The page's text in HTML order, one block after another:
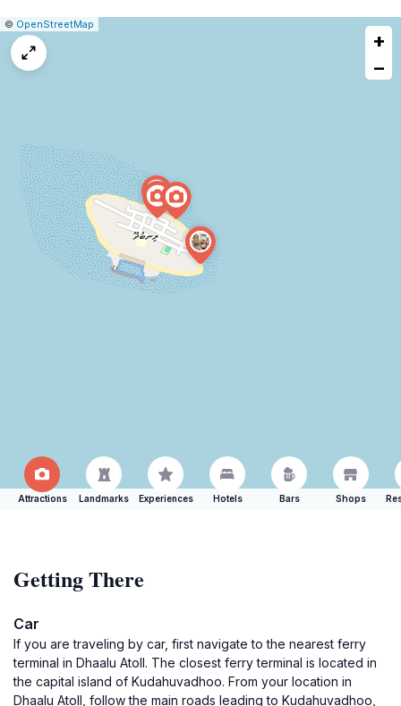
Leaflet
|© OpenStreetMap
+
−
Attractions Landmarks Experiences Hotels Bars Shops
Getting There
Car
If you are traveling by car, first navigate to the nearest ferry
terminal in Dhaalu Atoll. The closest ferry terminal is located in
the capital island of Kudahuvadhoo. From your location in
Dhaalu Atoll, follow the main roads leading to Kudahuvadhoo,